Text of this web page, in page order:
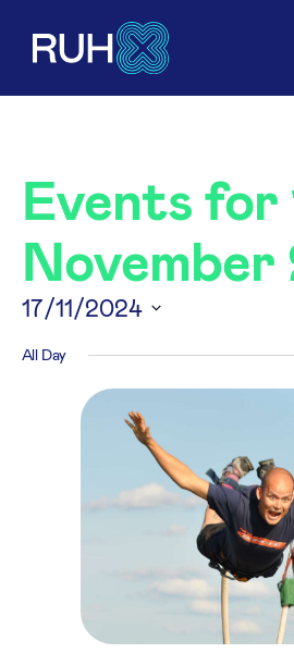
Events for
November
17/11/2024
date.
All Day